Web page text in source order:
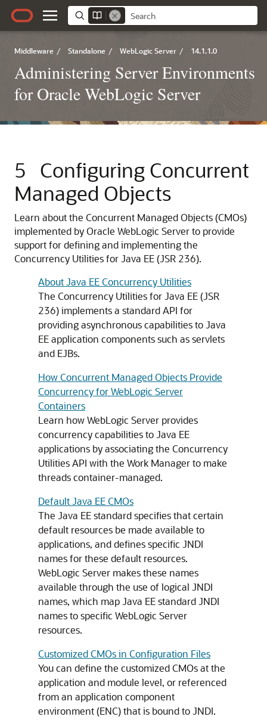
Middleware / Standalone / WebLogic Server / 14.1.1.0
Administering Server Environments
for Oracle WebLogic Server
5
Configuring Concurrent
Managed Objects
Learn about the Concurrent Managed Objects (CMOs)
implemented by Oracle WebLogic Server to provide
support for defining and implementing the
Concurrency Utilities for Java EE (JSR 236).
About Java EE Concurrency Utilities
The Concurrency Utilities for Java EE (JSR
236) implements a standard API for
providing asynchronous capabilities to Java
EE application components such as servlets
and EJBs.
How Concurrent Managed Objects Provide
Concurrency for WebLogic Server
Containers
Learn how WebLogic Server provides
concurrency capabilities to Java EE
applications by associating the Concurrency
Utilities API with the Work Manager to make
threads container-managed.
Default Java EE CMOs
The Java EE standard specifies that certain
default resources be made available to
applications, and defines specific JNDI
names for these default resources.
WebLogic Server makes these names
available through the use of logical JNDI
names, which map Java EE standard JNDI
names to specific WebLogic Server
resources.
Customized CMOs in Configuration Files
You can define the customized CMOs at the
application and module level, or referenced
from an application component
environment (ENC) that is bound to JNDI.